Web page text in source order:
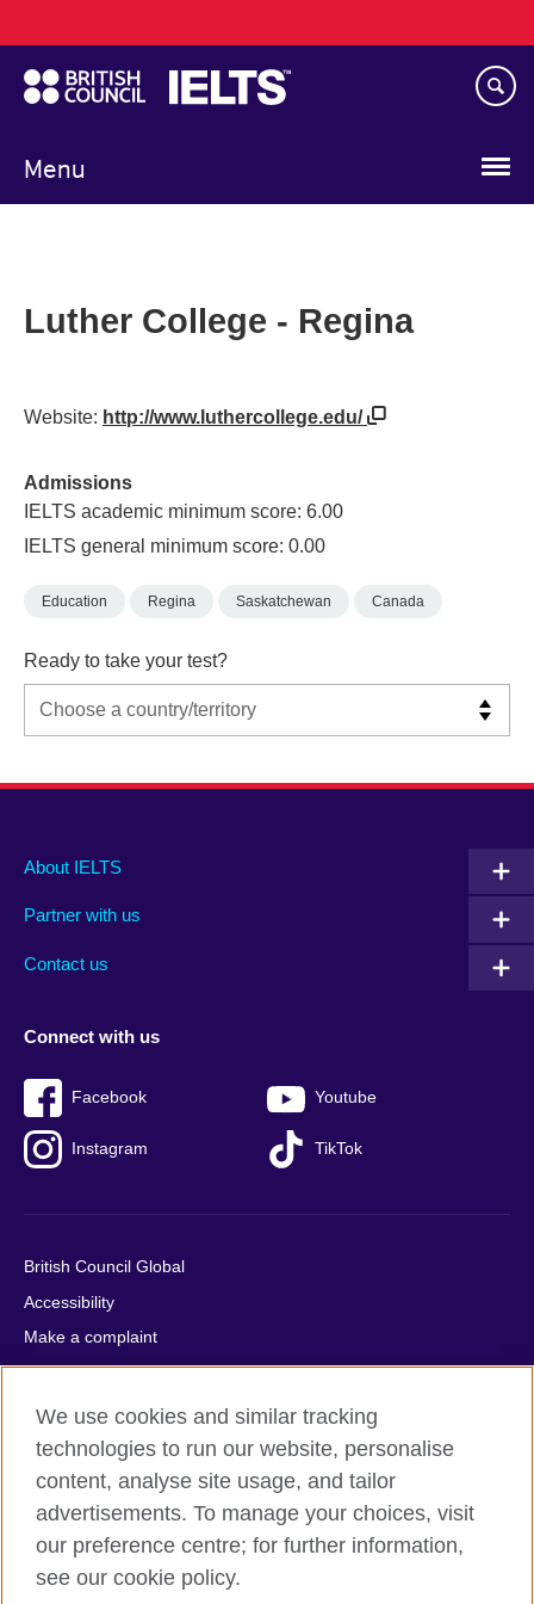
to
main
content
Menu
navigation
Luther College - Regina
Website: http://www.luthercollege.edu/
Admissions
IELTS academic minimum score: 6.00
IELTS general minimum score: 0.00
Education Regina Saskatchewan Canada
Ready to take your test?
Main
footer
About IELTS
Partner with us
Contact us
Social
menu
Connect with us
Facebook Youtube
Instagram TikTok
Auxiliary
British Council Global
Accessibility
Make a complaint
Privacy
Cookies
Terms of use
Press office
Sitemap
© 2026 British Council
We use cookies and similar tracking
technologies to run our website, personalise
content, analyse site usage, and tailor
advertisements. To manage your choices, visit
our preference centre; for further information,
see our cookie policy.